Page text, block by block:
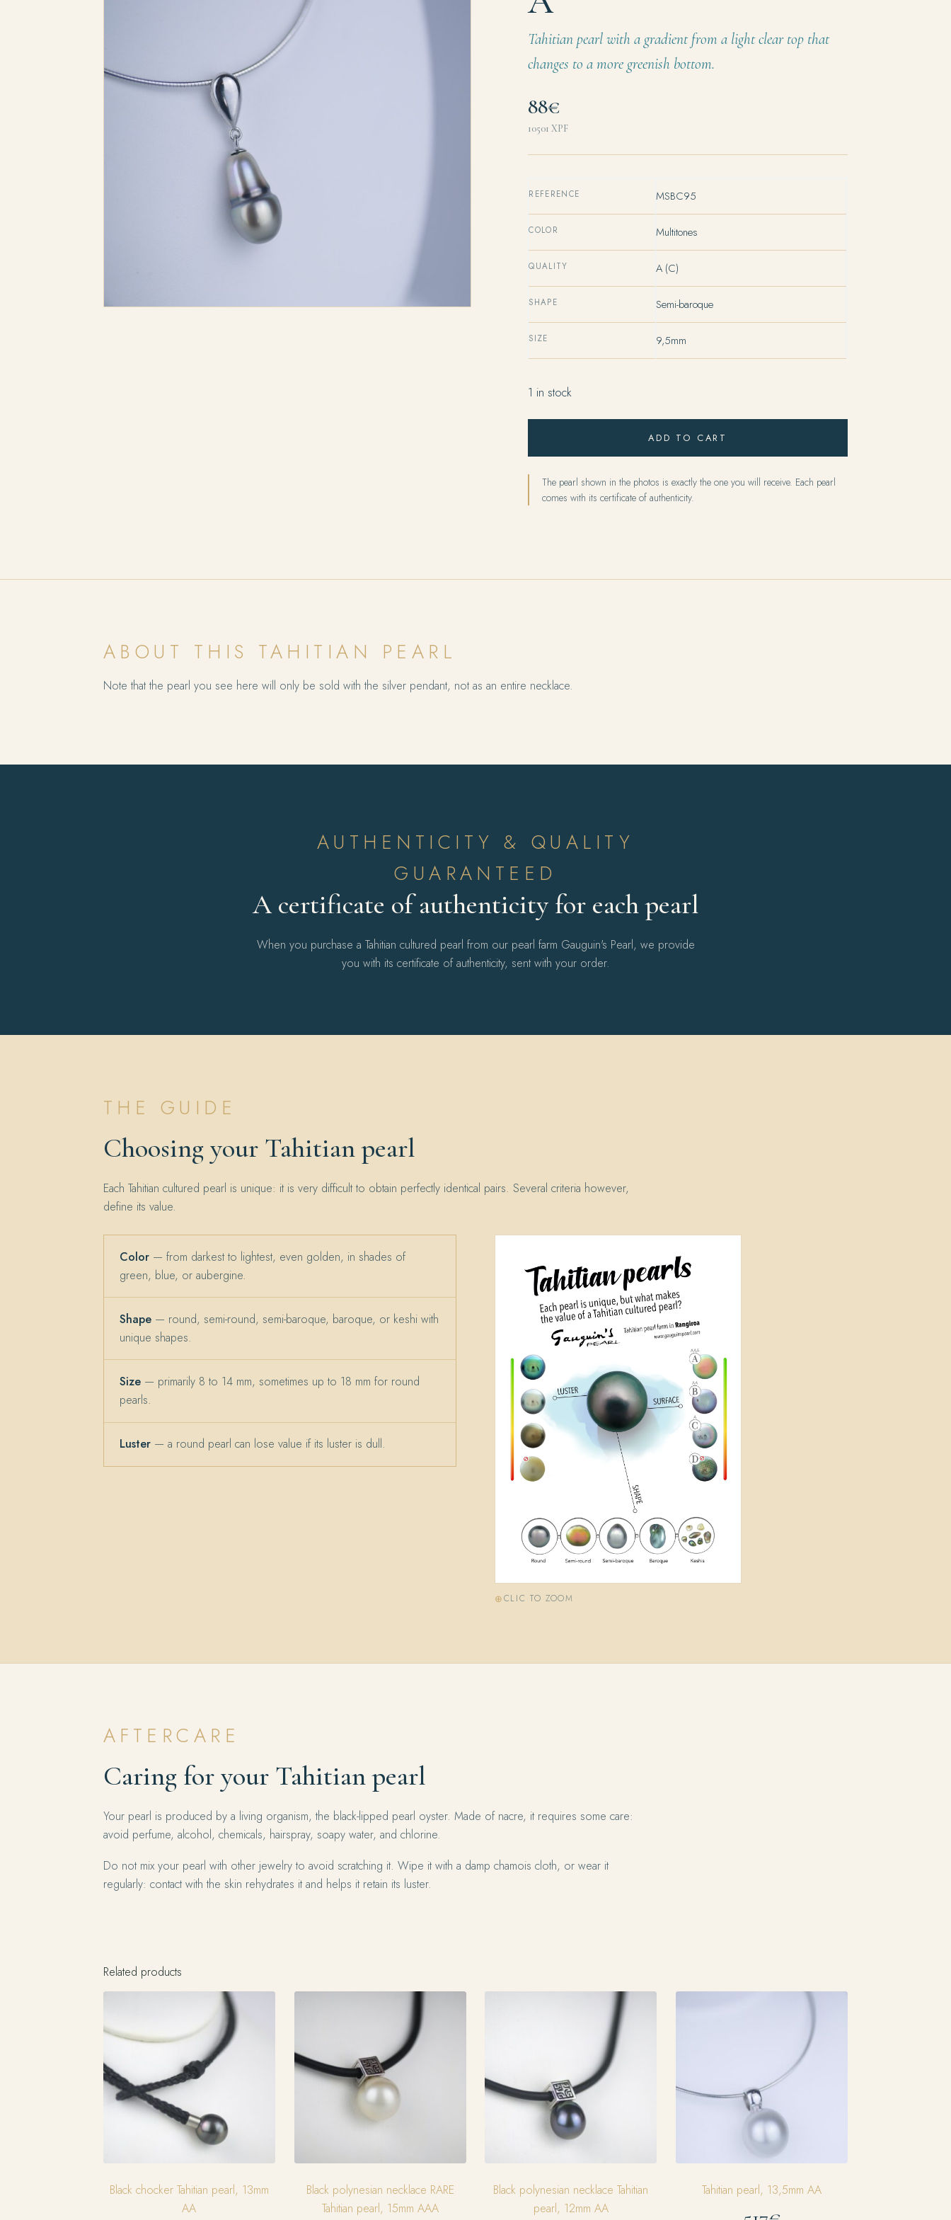
Tahitian pearl with a gradient from a light clear top that
changes to a more greenish bottom.
88€
10501XPF
REFERENCE MSBC95
COLOR Multitones
QUALITY A (C)
SHAPE Semi-baroque
SIZE 9,5mm
1 in stock
ADD TO CART
The pearl shown in the photos is exactly the one you will receive. Each pearl
comes with its certificate of authenticity.
ABOUT THIS TAHITIAN PEARL
Note that the pearl you see here will only be sold with the silver pendant, not as an entire necklace.
AUTHENTICITY & QUALITY
GUARANTEED
A certificate of authenticity for each pearl
When you purchase a Tahitian cultured pearl from our pearl farm Gauguin's Pearl, we provide
you with its certificate of authenticity, sent with your order.
THE GUIDE
Choosing your Tahitian pearl
Each Tahitian cultured pearl is unique: it is very difficult to obtain perfectly identical pairs. Several criteria however,
define its value.
Color — from darkest to lightest, even golden, in shades of
green, blue, or aubergine.
Shape — round, semi-round, semi-baroque, baroque, or keshi with
unique shapes.
Size — primarily 8 to 14 mm, sometimes up to 18 mm for round
pearls.
Luster — a round pearl can lose value if its luster is dull.
CLIC TO ZOOM
AFTERCARE
Caring for your Tahitian pearl
Your pearl is produced by a living organism, the black-lipped pearl oyster. Made of nacre, it requires some care:
avoid perfume, alcohol, chemicals, hairspray, soapy water, and chlorine.
Do not mix your pearl with other jewelry to avoid scratching it. Wipe it with a damp chamois cloth, or wear it
regularly: contact with the skin rehydrates it and helps it retain its luster.
Related products
Black chocker Tahitian pearl, 13mm
AA
Black polynesian necklace RARE
Tahitian pearl, 15mm AAA
Black polynesian necklace Tahitian
pearl, 12mm AA
Tahitian pearl, 13,5mm AA